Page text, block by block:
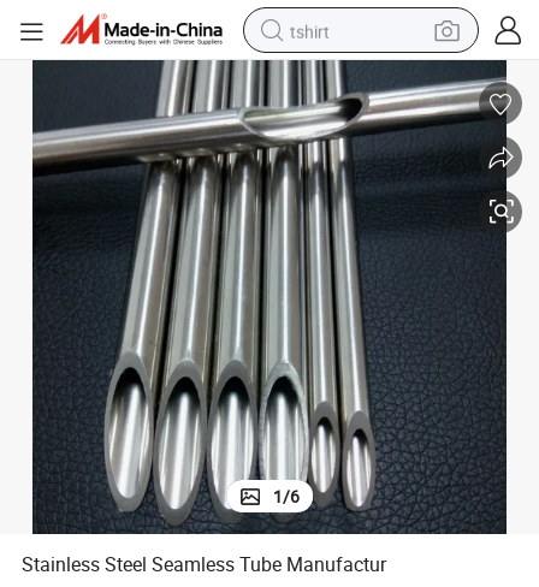
tshirt
human hair wig
electric motorcycle
earbud
perfume
tote bag
motorcycle
electric car
Stainless Steel Seamless Tube Manufactur
1/6
Stainless Steel Seamless Tube Manufactur